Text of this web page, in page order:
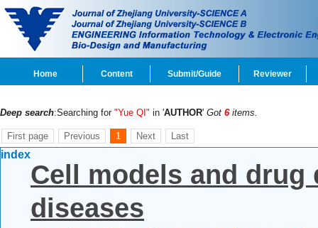
Home Content Submit/Guide Reviewer
Deep search:Searching for "Yue QI" in 'AUTHOR' Got 6 items.
First page Previous 1 Next Last
index
Cell models and
diseases